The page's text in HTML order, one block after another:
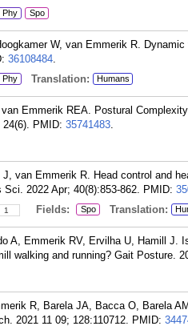
Phy Spo
W, van Emmerik R.
36108484.
Phy Translation: Humans
Emmerik REA. Postural
PMID: 35741483.
van Emmerik R. Head control and
2022 Apr; 40(8):853-862. PMID:
1 Fields: Spo Translation:
A, Emmerik RV, Ervilha U, Hamill J.
walking and running? Gait Posture.
R, Barela JA, Bacca O, Barela
2021 11 09; 128:110712. PMID: